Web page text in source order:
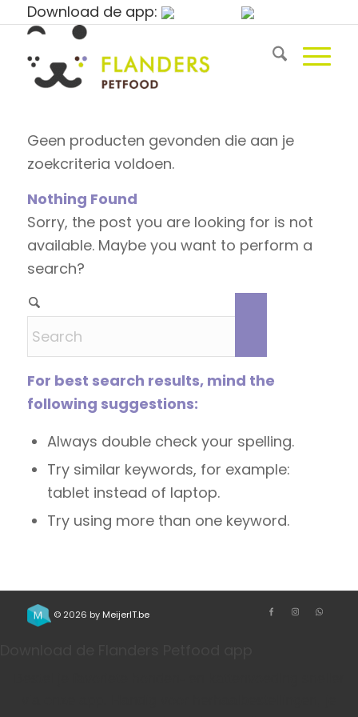
Download de app:
Geen producten gevonden die aan je
zoekcriteria voldoen.
Nothing Found
Sorry, the post you are looking for is not
available. Maybe you want to perform a
search?
For best search results, mind the
following suggestions:
Always double check your spelling.
Try similar keywords, for example:
tablet instead of laptop.
Try using more than one keyword.
© 2026 by MeijerIT.be